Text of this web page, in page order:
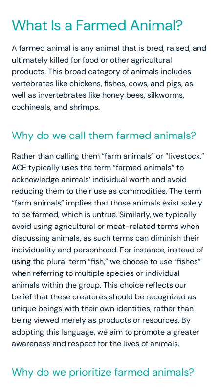
What Is a Farmed Animal?
A farmed animal is any animal that is bred, raised, and
ultimately killed for food or other agricultural
products. This broad category of animals includes
vertebrates like chickens, fishes, cows, and pigs, as
well as invertebrates like honey bees, silkworms,
cochineals, and shrimps.
Why do we call them farmed animals?
Rather than calling them “farm animals” or “livestock,”
ACE typically uses the term “farmed animals” to
acknowledge animals’ individual worth and avoid
reducing them to their use as commodities. The term
“farm animals” implies that those animals exist solely
to be farmed, which is untrue. Similarly, we typically
avoid using agricultural or meat-related terms when
discussing animals, as such terms can diminish their
individuality and personhood. For instance, instead of
using the plural term “fish,” we choose to use “fishes”
when referring to multiple species or individual
animals within the group. This choice reflects our
belief that these creatures should be recognized as
unique beings with their own identities, rather than
being viewed merely as products or resources. By
adopting this language, we aim to promote a greater
awareness and respect for the lives of animals.
Why do we prioritize farmed animals?